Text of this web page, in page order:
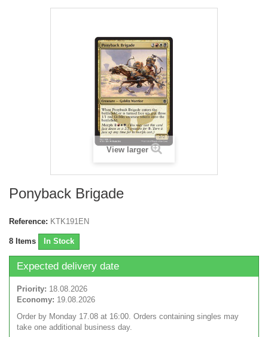
View larger
Ponyback Brigade
Reference: KTK191EN
8 Items In Stock
Expected delivery date
Priority: 18.08.2026
Economy: 19.08.2026
Order by Monday 17.08 at 16:00. Orders containing singles may
take one additional business day.